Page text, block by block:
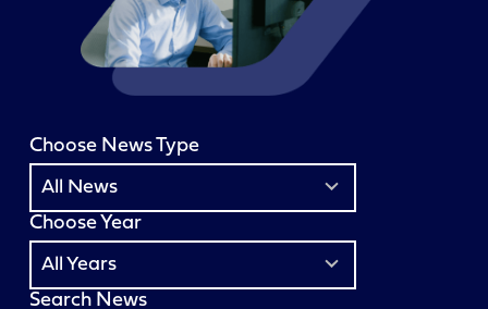
Choose News Type
All News
3
results
available
Choose Year
All Years
7
results
available
Search News